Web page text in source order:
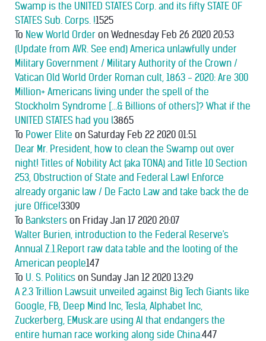
Swamp is the UNITED STATES Corp. and its fifty STATE OF
STATES Sub. Corps. !1525
To New World Order on Wednesday Feb 26 2020 20:53
(Update from AVR. See end) America unlawfully under
Military Government / Military Authority of the Crown /
Vatican Old World Order Roman cult, 1863 - 2020: Are 300
Million+ Americans living under the spell of the
Stockholm Syndrome [...& Billions of others]? What if the
UNITED STATES had you l3865
To Power Elite on Saturday Feb 22 2020 01:51
Dear Mr. President, how to clean the Swamp out over
night! Titles of Nobility Act (aka TONA) and Title 10 Section
253, Obstruction of State and Federal Law! Enforce
already organic law / De Facto Law and take back the de
jure Office!3309
To Banksters on Friday Jan 17 2020 20:07
Walter Burien, introduction to the Federal Reserve's
Annual Z.1.Report raw data table and the looting of the
American people147
To U. S. Politics on Sunday Jan 12 2020 13:29
A 2.3 Trillion Lawsuit unveiled against Big Tech Giants like
Google, FB, Deep Mind Inc, Tesla, Alphabet Inc,
Zuckerberg, EMusk.are using AI that endangers the
entire human race working along side China.447